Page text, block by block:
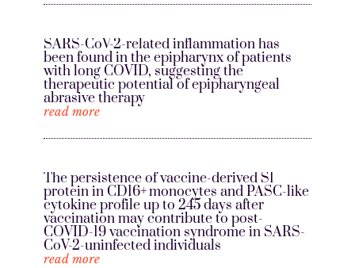
SARS-CoV-2-related inflammation has
been found in the epipharynx of patients
with long COVID, suggesting the
therapeutic potential of epipharyngeal
abrasive therapy
read more
The persistence of vaccine-derived S1
protein in CD16+ monocytes and PASC-like
cytokine profile up to 245 days after
vaccination may contribute to post-
COVID-19 vaccination syndrome in SARS-
CoV-2-uninfected individuals
read more